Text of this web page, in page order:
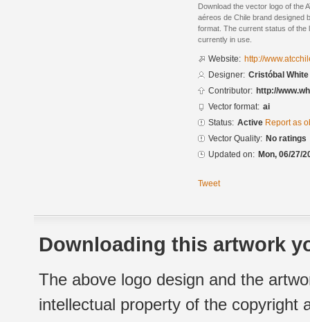
Download the vector logo of the
aéreos de Chile brand designed
format. The current status of the
currently in use.
Website: http://
Designer: Cristóbal White
Contributor: http://
Vector format: ai
Status: Active Report as
Vector Quality: No ratings
Updated on: Mon, 06/27/
Tweet
Downloading this artwork
The above logo design and the
intellectual property of the copyright